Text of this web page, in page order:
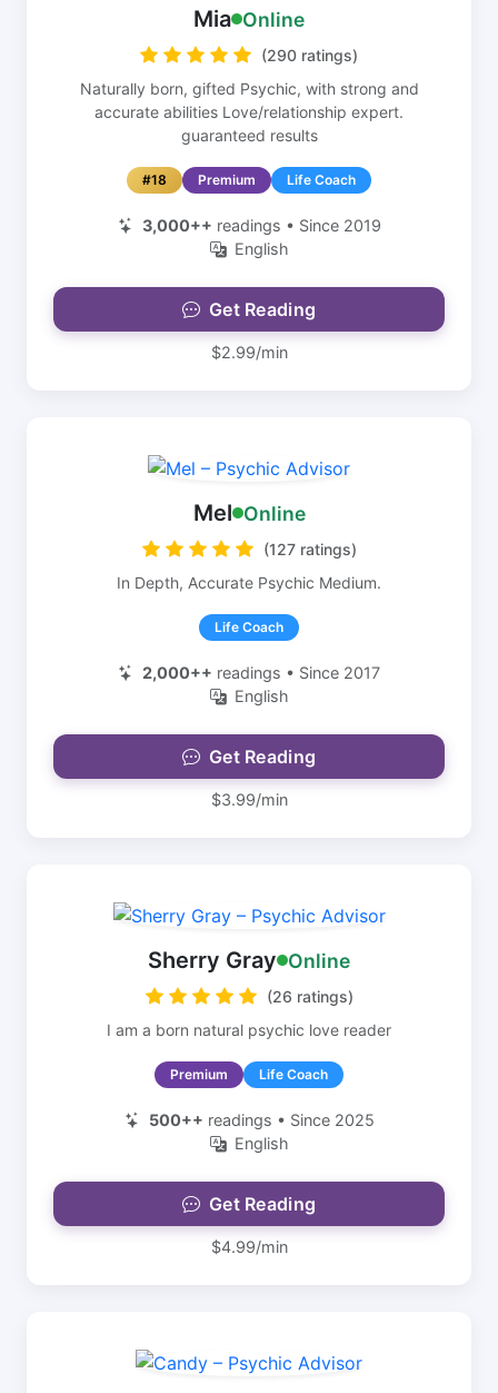
Mia Online
(290 ratings)
Naturally born, gifted Psychic, with strong and
accurate abilities Love/relationship expert.
guaranteed results
#18 Premium Life Coach
3,000++ readings • Since 2019
English
Get Reading
$2.99/min
Mel Online
(127 ratings)
In Depth, Accurate Psychic Medium.
Life Coach
2,000++ readings • Since 2017
English
Get Reading
$3.99/min
Sherry Gray Online
(26 ratings)
I am a born natural psychic love reader
Premium Life Coach
500++ readings • Since 2025
English
Get Reading
$4.99/min